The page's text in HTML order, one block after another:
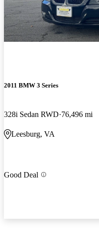
2011 BMW 3 Series
328i Sedan RWD 76,496 mi
Leesburg, VA
Good Deal